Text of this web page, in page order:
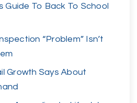
Guide To Back To School
“Problem” Isn’t
Growth Says About